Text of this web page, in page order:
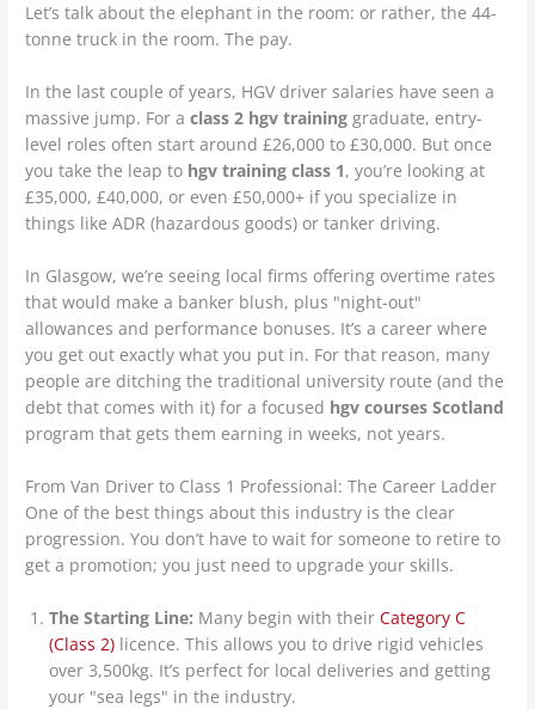
Let’s talk about the elephant in the room: or rather, the 44-
tonne truck in the room. The pay.
In the last couple of years, HGV driver salaries have seen a
massive jump. For aclass 2 hgv training graduate, entry-
level roles often start around £26,000 to £30,000. But once
you take the leap to hgv training class 1, you’re looking at
£35,000, £40,000, or even £50,000+ if you specialize in
things like ADR (hazardous goods) or tanker driving.
In Glasgow, we’re seeing local firms offering overtime rates
that would make a banker blush, plus "night-out"
allowances and performance bonuses. It’s a career where
you get out exactly what you put in. For that reason, many
people are ditching the traditional university route (and the
debt that comes with it) for a focused hgv courses Scotland
program that gets them earning in weeks, not years.
From Van Driver to Class 1 Professional: The Career Ladder
One of the best things about this industry is the clear
progression. You don’t have to wait for someone to retire to
get a promotion; you just need to upgrade your skills.
The Starting Line: Many begin with theirCategory C
(Class 2) licence. This allows you to drive rigid vehicles
over 3,500kg. It’s perfect for local deliveries and getting
your "sea legs" in the industry.